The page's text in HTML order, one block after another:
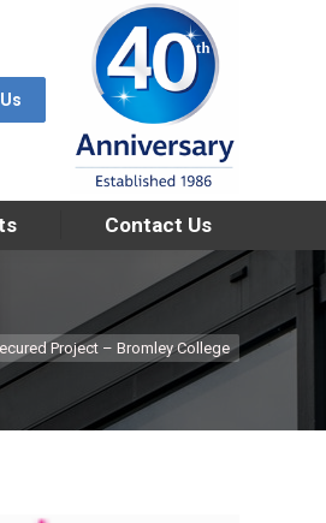
Contact Us
Project – Bromley College